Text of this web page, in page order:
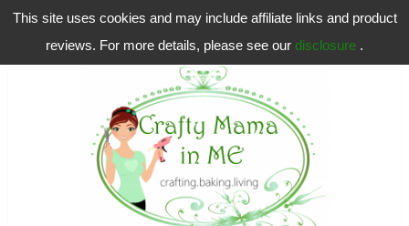
This site uses cookies and may include affiliate links and product
reviews. For more details, please see our disclosure .